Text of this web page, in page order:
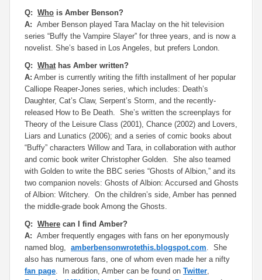
Q: Who is Amber Benson?
A: Amber Benson played Tara Maclay on the hit television
series “Buffy the Vampire Slayer” for three years, and is now a
novelist. She’s based in Los Angeles, but prefers London.
Q: Whathas Amber written?
A: Amber is currently writing the fifth installment of her popular
Calliope Reaper-Jones series, which includes: Death’s
Daughter, Cat’s Claw, Serpent’s Storm, and the recently-
released How to Be Death. She’s written the screenplays for
Theory of the Leisure Class (2001), Chance (2002) and Lovers,
Liars and Lunatics (2006); and a series of comic books about
“Buffy” characters Willow and Tara, in collaboration with author
and comic book writer Christopher Golden. She also teamed
with Golden to write the BBC series “Ghosts of Albion,” and its
two companion novels: Ghosts of Albion: Accursed and Ghosts
of Albion: Witchery. On the children’s side, Amber has penned
the middle-grade book Among the Ghosts.
Q: Where can I find Amber?
A: Amber frequently engages with fans on her eponymously
named blog, amberbensonwrotethis.blogspot.com. She
also has numerous fans, one of whom even made her a nifty
fan page. In addition, Amber can be found on Twitter,